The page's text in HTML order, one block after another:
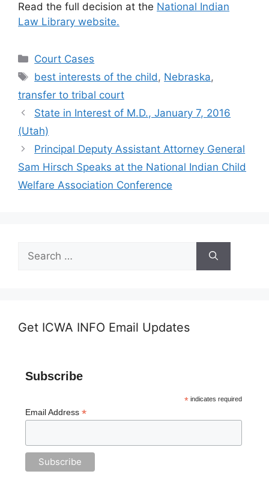
Read the full decision at the National Indian
Law Library website.
Categories
Court Cases
Tags
best interests of the child, Nebraska,
transfer to tribal court
State in Interest of M.D., January 7, 2016
(Utah)
Principal Deputy Assistant Attorney General
Sam Hirsch Speaks at the National Indian Child
Welfare Association Conference
Search
for:
Get ICWA INFO Email Updates
Subscribe
*indicates required
Email Address *